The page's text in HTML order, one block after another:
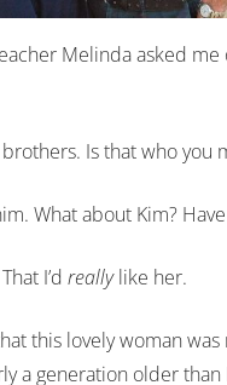
Melinda asked
Is that who you
What about Kim?
I’dreallylike her.
this lovely woman
a generation older than